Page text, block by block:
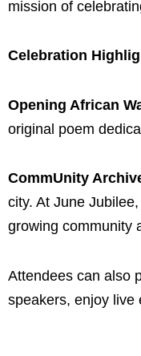
mission of
Celebration
Opening African
original poem
CommUnity
city. At June
growing community
Attendees can also
speakers, enjoy live